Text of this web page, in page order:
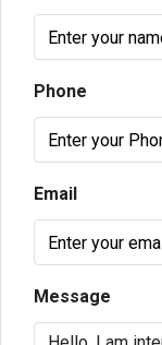
Phone
Email
Message